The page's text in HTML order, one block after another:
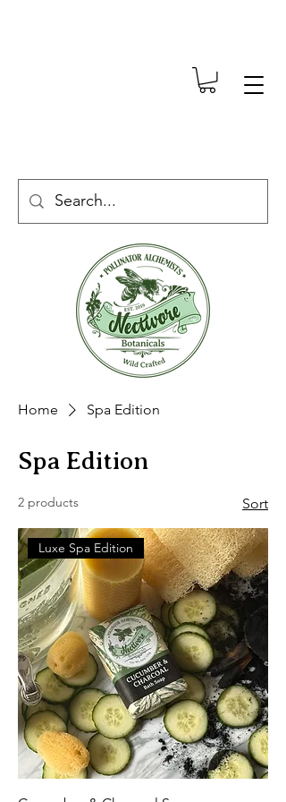
Home Spa Edition
Spa Edition
2 products Sort
Luxe Spa Edition